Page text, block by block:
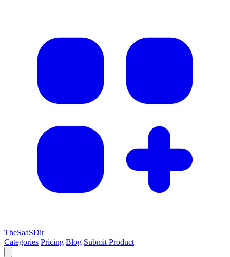
TheSaaSDir
Categories Pricing Blog Submit Product